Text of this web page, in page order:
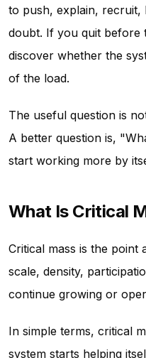
to push, explain, recruit,
doubt. If you quit before
discover whether the
of the load.
The useful question is
A better question is,
start working more by
What Is Critical
Critical mass is the point
scale, density,
continue growing or
In simple terms, critical
system starts helping